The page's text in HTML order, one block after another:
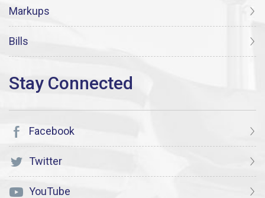
Markups
Bills
Facebook
Twitter
YouTube